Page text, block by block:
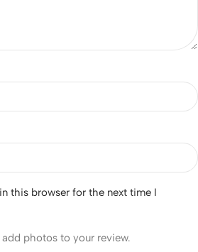
this browser for the next time I
photos to your review.